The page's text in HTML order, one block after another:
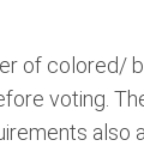
of colored/
voting.
also